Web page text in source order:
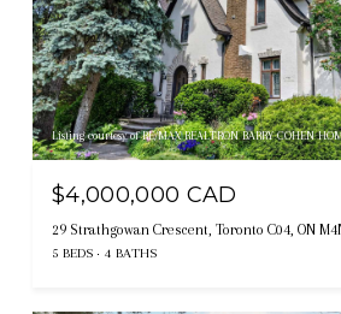
Listing courtesy of RE/MAX REALTRON BARRY COHEN
$4,000,000 CAD
29 Strathgowan Crescent, Toronto C04, ON
5 BEDS 4 BATHS